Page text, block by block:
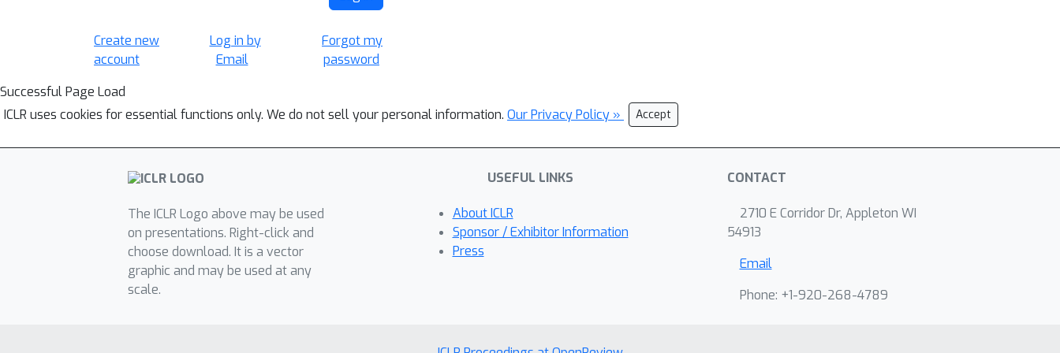
Create new
account
Log in by
Email
Forgot my
password
Successful Page Load
ICLR uses cookies for essential functions only. We do not sell your personal information. Our Privacy Policy » Accept
The ICLR Logo above may be used
on presentations. Right-click and
choose download. It is a vector
graphic and may be used at any
scale.
USEFUL LINKS
About ICLR
Sponsor / Exhibitor Information
Press
CONTACT
2710 E Corridor Dr, Appleton WI
54913
Email
Phone: +1-920-268-4789